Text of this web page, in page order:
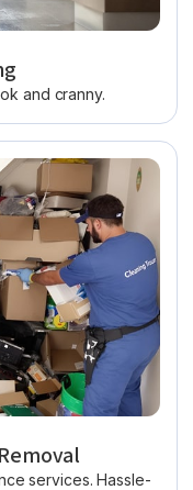
and cranny.
services. Hassle-